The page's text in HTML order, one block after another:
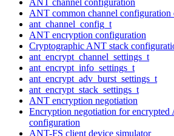
ANT common channel configuration
ant_channel_config_t
ANT encryption configuration
Cryptographic ANT stack
ant_encrypt_channel_settings_t
ant_encrypt_info_settings_t
ant_encrypt_adv_burst_settings_t
ant_encrypt_stack_settings_t
ANT encryption negotiation
Encryption negotiation for encrypted
configuration
ANT-FS client device simulator